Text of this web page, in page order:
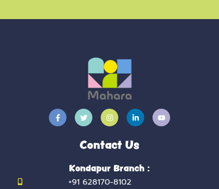
F
a
c
T
w
i
t
e
I
n
s
a
g
a
m
L
i
n
e
d
n
-
Y
o
u
Contact Us
Kondapur Branch :
+91 628170-8102